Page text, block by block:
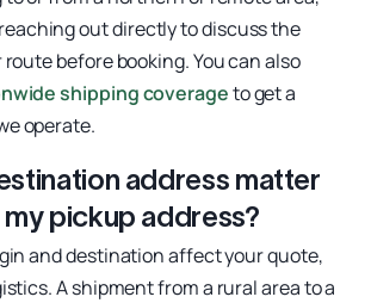
out directly to discuss the
before booking. You can also
shipping coverageto get a
operate.
address matter
my pickup address?
and destination affect your quote,
A shipment from a rural area to a